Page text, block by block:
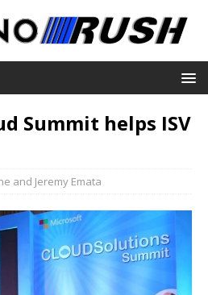
Summit helps ISV
and Jeremy Emata